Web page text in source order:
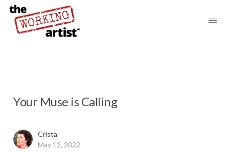
Your Muse is Calling
Crista
May 12, 2022